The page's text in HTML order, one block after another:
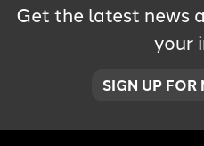
SEARCH
Get the latest news
your
SIGN UP FOR